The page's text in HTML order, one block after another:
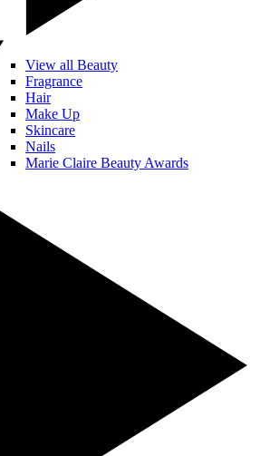
View all Beauty
Fragrance
Hair
Make Up
Skincare
Nails
Marie Claire Beauty Awards